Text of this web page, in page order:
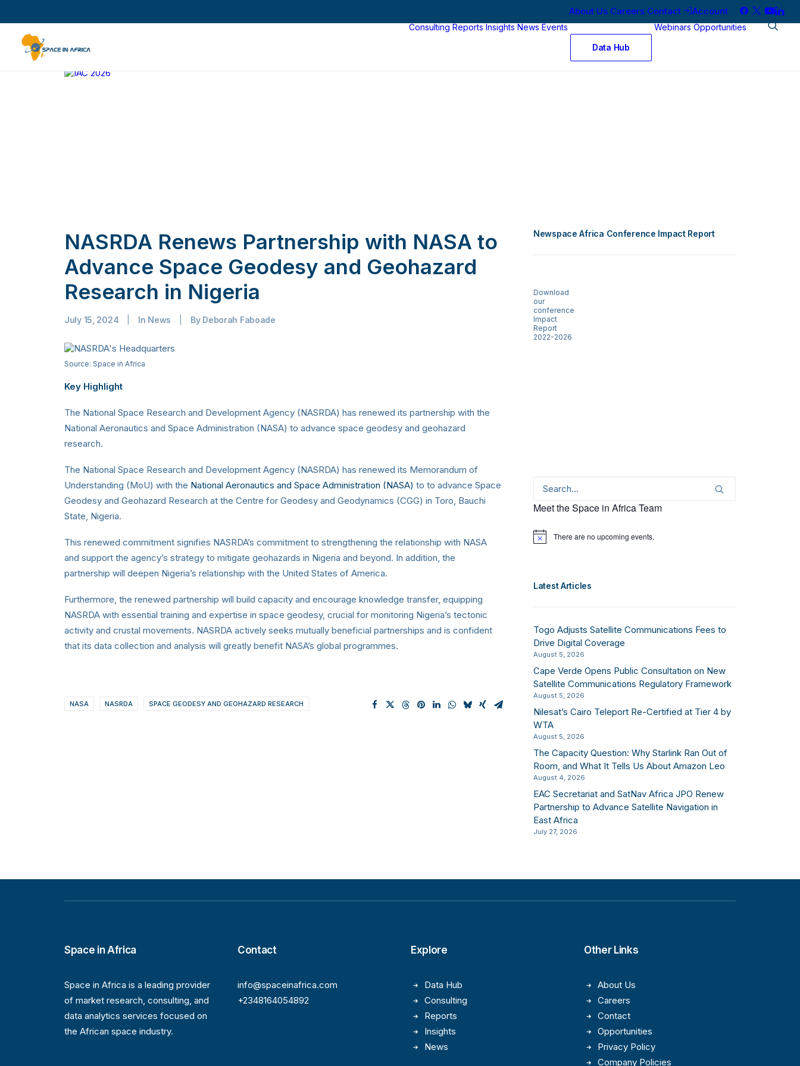
About Us Careers Contact Account
Consulting Reports Insights News Events
Data Hub
Webinars Opportunities
NASRDA Renews Partnership with NASA to
Advance Space Geodesy and Geohazard
Research in Nigeria
July 15, 2024 In News By Deborah Faboade
Source: Space in Africa
Key Highlight
The National Space Research and Development Agency (NASRDA) has renewed its partnership with the
National Aeronautics and Space Administration (NASA) to advance space geodesy and geohazard
research.
The National Space Research and Development Agency (NASRDA) has renewed its Memorandum of
Understanding (MoU) with the National Aeronautics and Space Administration (NASA) to to advance Space
Geodesy and Geohazard Research at the Centre for Geodesy and Geodynamics (CGG) in Toro, Bauchi
State, Nigeria.
This renewed commitment signifies NASRDA’s commitment to strengthening the relationship with NASA
and support the agency’s strategy to mitigate geohazards in Nigeria and beyond. In addition, the
partnership will deepen Nigeria’s relationship with the United States of America.
Furthermore, the renewed partnership will build capacity and encourage knowledge transfer, equipping
NASRDA with essential training and expertise in space geodesy, crucial for monitoring Nigeria’s tectonic
activity and crustal movements. NASRDA actively seeks mutually beneficial partnerships and is confident
that its data collection and analysis will greatly benefit NASA’s global programmes.
NASA NASRDA SPACE GEODESY AND GEOHAZARD RESEARCH
Newspace Africa Conference Impact Report
Download
our
conference
Impact
Report
2022-2026
Meet the Space in Africa Team
Notice There are no upcoming events.
Latest Articles
Togo Adjusts Satellite Communications Fees to
Drive Digital Coverage
August 5, 2026
Cape Verde Opens Public Consultation on New
Satellite Communications Regulatory Framework
August 5, 2026
Nilesat’s Cairo Teleport Re-Certified at Tier 4 by
WTA
August 5, 2026
The Capacity Question: Why Starlink Ran Out of
Room, and What It Tells Us About Amazon Leo
August 4, 2026
EAC Secretariat and SatNav Africa JPO Renew
Partnership to Advance Satellite Navigation in
East Africa
July 27, 2026
Space in Africa
Space in Africa is a leading provider
of market research, consulting, and
data analytics services focused on
the African space industry.
Contact
info@spaceinafrica.com
+2348164054892
Explore
Data Hub
Consulting
Reports
Insights
News
Other Links
About Us
Careers
Contact
Opportunities
Privacy Policy
Company Policies